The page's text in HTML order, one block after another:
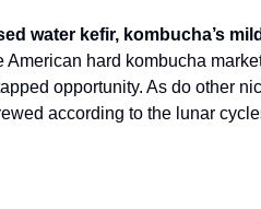
water kefir, kombucha’s
American hard kombucha
opportunity. As do other
according to the lunar